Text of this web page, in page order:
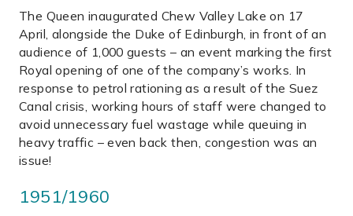
The Queen inaugurated Chew Valley Lake on 17
April, alongside the Duke of Edinburgh, in front of an
audience of 1,000 guests – an event marking the first
Royal opening of one of the company’s works. In
response to petrol rationing as a result of the Suez
Canal crisis, working hours of staff were changed to
avoid unnecessary fuel wastage while queuing in
heavy traffic – even back then, congestion was an
issue!
1951/1960